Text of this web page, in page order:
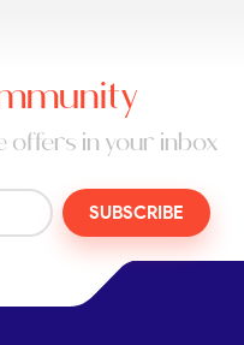
offers in your inbox
SUBSCRIBE